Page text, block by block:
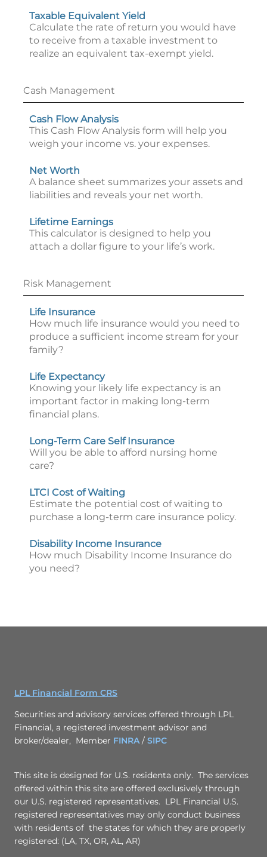
Taxable Equivalent Yield
Calculate the rate of return you would have
to receive from a taxable investment to
realize an equivalent tax-exempt yield.
Cash Management
Cash Flow Analysis
This Cash Flow Analysis form will help you
weigh your income vs. your expenses.
Net Worth
A balance sheet summarizes your assets and
liabilities and reveals your net worth.
Lifetime Earnings
This calculator is designed to help you
attach a dollar figure to your life’s work.
Risk Management
Life Insurance
How much life insurance would you need to
produce a sufficient income stream for your
family?
Life Expectancy
Knowing your likely life expectancy is an
important factor in making long-term
financial plans.
Long-Term Care Self Insurance
Will you be able to afford nursing home
care?
LTCI Cost of Waiting
Estimate the potential cost of waiting to
purchase a long-term care insurance policy.
Disability Income Insurance
How much Disability Income Insurance do
you need?
LPL Financial Form CRS
Securities and advisory services offered through LPL
Financial, a registered investment advisor and
broker/dealer, Member FINRA/ SIPC
This site is designed for U.S. residenta only. The services
offered within this site are offered exclusively through
our U.S. registered representatives. LPL Financial U.S.
registered representatives may only conduct business
with residents of the states for which they are properly
registered: (LA, TX, OR, AL, AR)